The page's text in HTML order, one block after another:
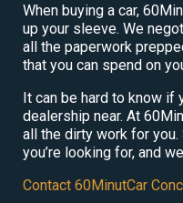
When buying a car,
up your sleeve. We
all the paperwork
that you can spend on
It can be hard to know if
dealership near. At
all the dirty work for
you’re looking for, and
Contact 60MinutCar